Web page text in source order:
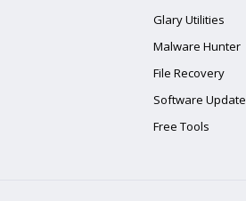
Glary Utilities
Malware Hunter
File Recovery
Software Update
Free Tools